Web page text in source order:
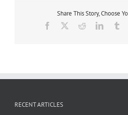
Share This Story, Choose
Facebook RedditLinkedIn
RECENT ARTICLES